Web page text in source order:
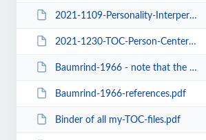
2021-1109-Personality-Interpersonal-Person-Oriented TOC.docx
2021-1230-TOC-Person-Centered - Models - SDT Legacies -Depression.docx
Baumrind-1966 - note that the 1967 version was incomplete.docx
Baumrind-1966-references.pdf
Binder of all my-TOC-files.pdf